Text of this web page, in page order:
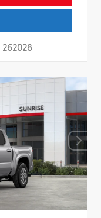
262028